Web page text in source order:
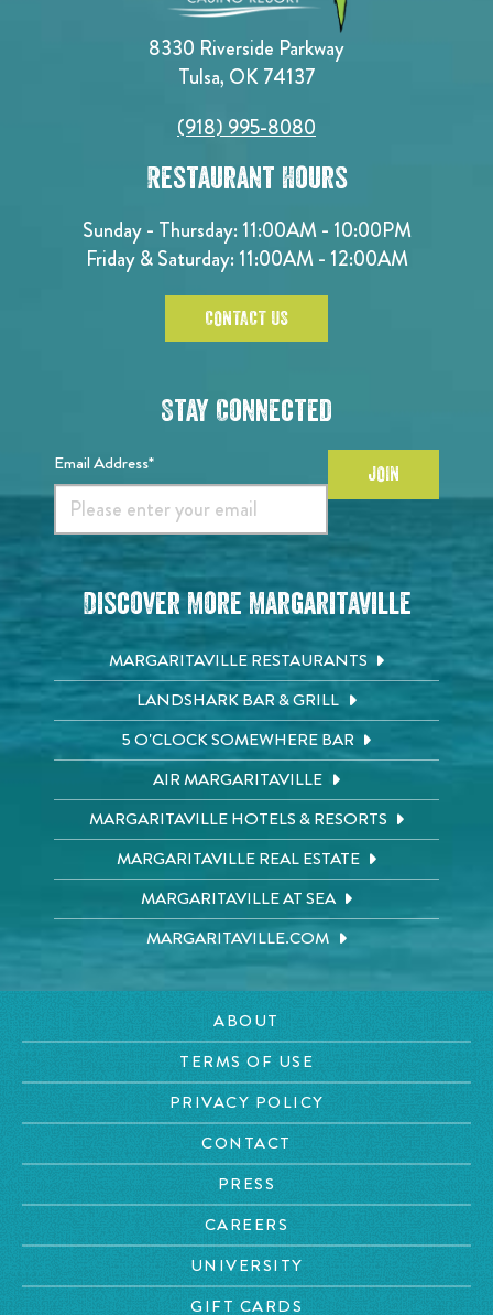
8330 Riverside Parkway
Tulsa, OK 74137
(918) 995-8080
Restaurant Hours
Sunday - Thursday: 11:00AM - 10:00PM
Friday & Saturday: 11:00AM - 12:00AM
CONTACT US
Stay Connected
Email Address* JOIN
Discover More Margaritaville
MARGARITAVILLE RESTAURANTS
LANDSHARK BAR & GRILL
5 O'CLOCK SOMEWHERE BAR
AIR MARGARITAVILLE
MARGARITAVILLE HOTELS & RESORTS
MARGARITAVILLE REAL ESTATE
MARGARITAVILLE AT SEA
MARGARITAVILLE.COM
ABOUT
TERMS OF USE
PRIVACY POLICY
CONTACT
PRESS
CAREERS
UNIVERSITY
GIFT CARDS